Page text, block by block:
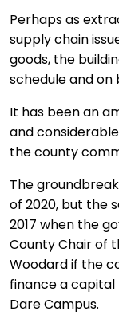
Perhaps as
supply chain
goods, the
schedule and on
It has been an
and
the county
The
of 2020, but the
2017 when the
County Chair of
Woodard if the
finance a
Dare Campus.